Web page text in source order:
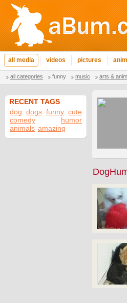
all media videos pictures
all categories funny music arts &
RECENT TAGS
dog dogs funny cute
comedy
humor
animals amazing